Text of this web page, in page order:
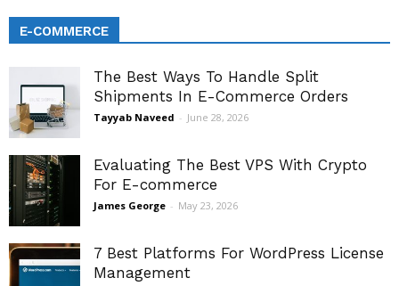
E-COMMERCE
The Best Ways To Handle Split
Shipments In E-Commerce Orders
Tayyab Naveed - June 28, 2026
Evaluating The Best VPS With Crypto
For E-commerce
James George - May 23, 2026
7 Best Platforms For WordPress License
Management